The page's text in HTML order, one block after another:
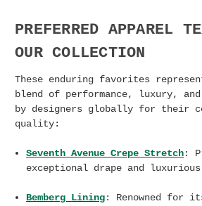
PREFERRED APPAREL
OUR COLLECTION
These enduring favorites
blend of performance, luxury,
by designers globally for their
quality:
Seventh Avenue Crepe Stretch:
exceptional drape and
Bemberg Lining: Renowned for